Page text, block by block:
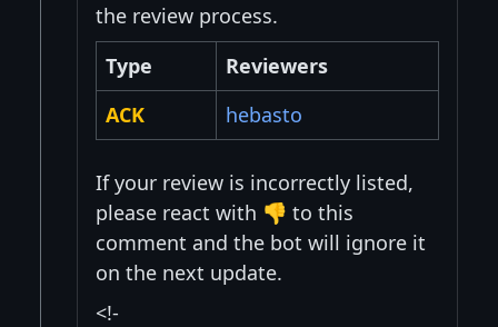
the review process.
Type
Reviewers
ACK
hebasto
If your review is incorrectly listed,
please react with 👎 to this
comment and the bot will ignore it
on the next update.
<!-